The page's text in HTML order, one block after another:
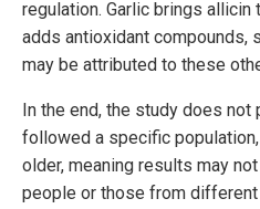
regulation. Garlic brings
adds antioxidant compounds,
may be attributed to these
In the end, the study does
followed a specific
older, meaning results may
people or those from